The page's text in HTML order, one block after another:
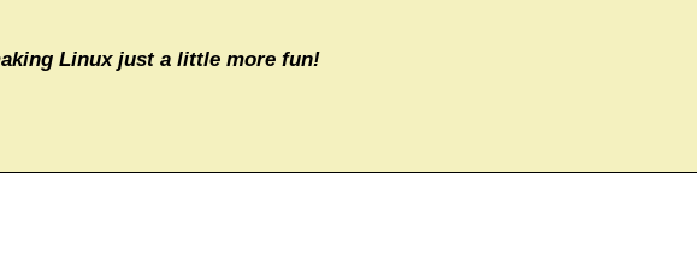
Linux just a little more fun!